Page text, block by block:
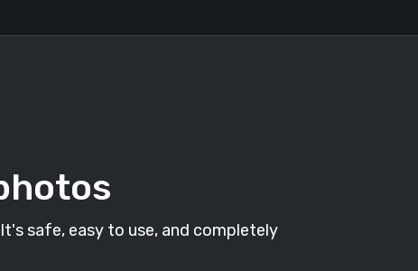
safe, easy to use, and completely